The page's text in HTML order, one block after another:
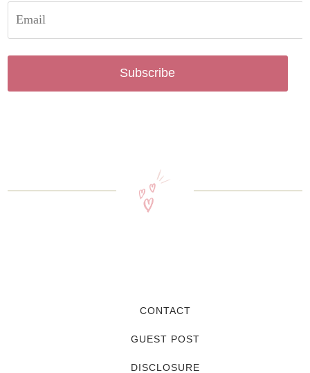
Subscribe
CONTACT
GUEST POST
DISCLOSURE